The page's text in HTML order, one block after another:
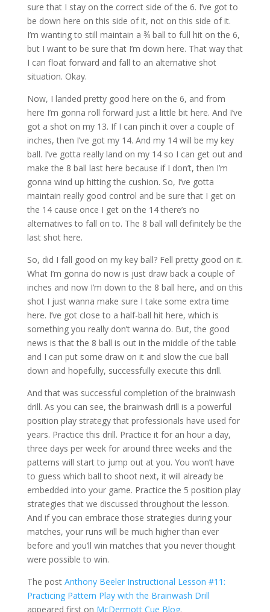
sure that I stay on the correct side of the 6. I’ve got to
be down here on this side of it, not on this side of it.
I’m wanting to still maintain a ¾ ball to full hit on the 6,
but I want to be sure that I’m down here. That way that
I can float forward and fall to an alternative shot
situation. Okay.
Now, I landed pretty good here on the 6, and from
here I’m gonna roll forward just a little bit here. And I’ve
got a shot on my 13. If I can pinch it over a couple of
inches, then I’ve got my 14. And my 14 will be my key
ball. I’ve gotta really land on my 14 so I can get out and
make the 8 ball last here because if I don’t, then I’m
gonna wind up hitting the cushion. So, I’ve gotta
maintain really good control and be sure that I get on
the 14 cause once I get on the 14 there’s no
alternatives to fall on to. The 8 ball will definitely be the
last shot here.
So, did I fall good on my key ball? Fell pretty good on it.
What I’m gonna do now is just draw back a couple of
inches and now I’m down to the 8 ball here, and on this
shot I just wanna make sure I take some extra time
here. I’ve got close to a half-ball hit here, which is
something you really don’t wanna do. But, the good
news is that the 8 ball is out in the middle of the table
and I can put some draw on it and slow the cue ball
down and hopefully, successfully execute this drill.
And that was successful completion of the brainwash
drill. As you can see, the brainwash drill is a powerful
position play strategy that professionals have used for
years. Practice this drill. Practice it for an hour a day,
three days per week for around three weeks and the
patterns will start to jump out at you. You won’t have
to guess which ball to shoot next, it will already be
embedded into your game. Practice the 5 position play
strategies that we discussed throughout the lesson.
And if you can embrace those strategies during your
matches, your runs will be much higher than ever
before and you’ll win matches that you never thought
were possible to win.
The post Anthony Beeler Instructional Lesson #11:
Practicing Pattern Play with the Brainwash Drill
appeared first on McDermott Cue Blog.